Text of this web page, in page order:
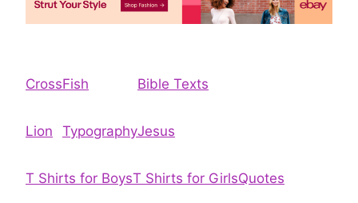
Cross
Lion
Fish
Typography
Bible Texts
Jesus
T Shirts for BoysT Shirts for GirlsQuotes